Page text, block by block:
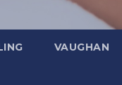
VAUGHAN